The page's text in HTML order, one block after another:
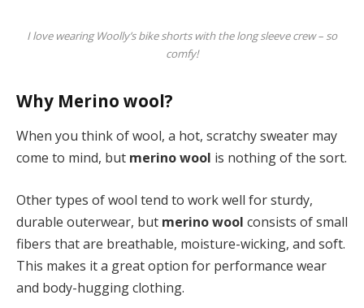
I love wearing Woolly’s bike shorts with the long sleeve crew – so
comfy!
Why Merino wool?
When you think of wool, a hot, scratchy sweater may
come to mind, but merino wool is nothing of the sort.
Other types of wool tend to work well for sturdy,
durable outerwear, but merino wool consists of small
fibers that are breathable, moisture-wicking, and soft.
This makes it a great option for performance wear
and body-hugging clothing.